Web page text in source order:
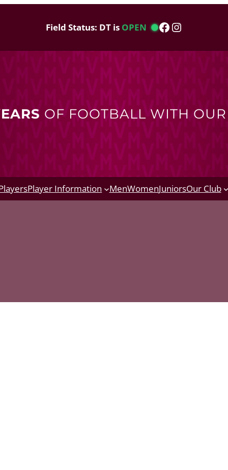
Field Status: DT is OPEN Facebook
Instagram
OF FOOTBALL WITH
Player Information MenWomenJuniorsOur Club